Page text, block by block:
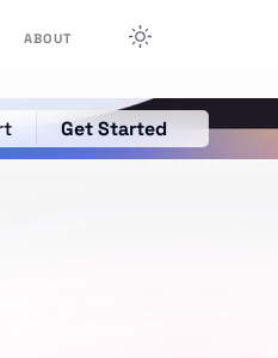
ABOUT
Get Started